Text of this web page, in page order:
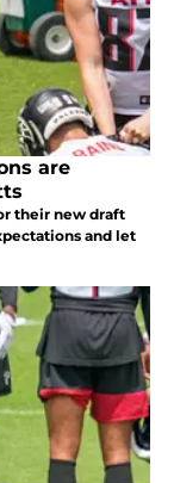
are
their new draft
and let